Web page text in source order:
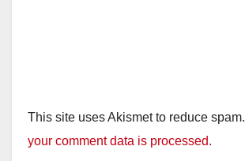
This site uses Akismet to reduce spam.
your comment data is processed.